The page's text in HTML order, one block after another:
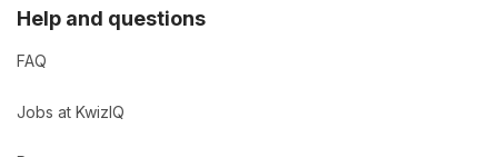
Help and questions
FAQ
Jobs at KwizIQ